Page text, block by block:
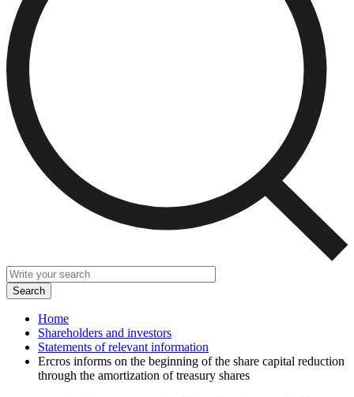
Home
Shareholders and investors
Statements of relevant information
Ercros informs on the beginning of the share capital reduction
through the amortization of treasury shares